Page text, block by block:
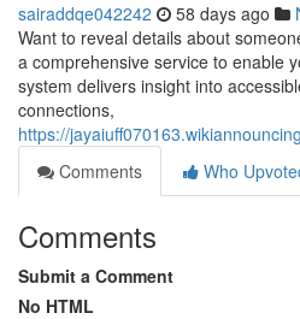
sairaddqe042242 58 days ago
Want to reveal details about
a comprehensive service to enable
system delivers insight into
connections,
https://
Comments
Who
Comments
Submit a Comment
No HTML